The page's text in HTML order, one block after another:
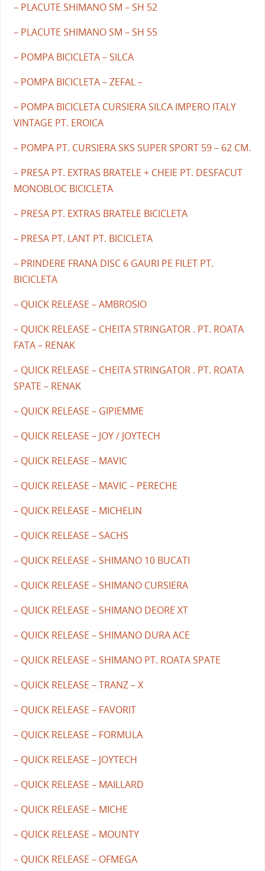
– PLACUTE SHIMANO SM – SH 52
– PLACUTE SHIMANO SM – SH 55
– POMPA BICICLETA – SILCA
– POMPA BICICLETA – ZEFAL –
– POMPA BICICLETA CURSIERA SILCA IMPERO ITALY
VINTAGE PT. EROICA
– POMPA PT. CURSIERA SKS SUPER SPORT 59 – 62 CM.
– PRESA PT. EXTRAS BRATELE + CHEIE PT. DESFACUT
MONOBLOC BICICLETA
– PRESA PT. EXTRAS BRATELE BICICLETA
– PRESA PT. LANT PT. BICICLETA
– PRINDERE FRANA DISC 6 GAURI PE FILET PT.
BICICLETA
– QUICK RELEASE – AMBROSIO
– QUICK RELEASE – CHEITA STRINGATOR . PT. ROATA
FATA – RENAK
– QUICK RELEASE – CHEITA STRINGATOR . PT. ROATA
SPATE – RENAK
– QUICK RELEASE – GIPIEMME
– QUICK RELEASE – JOY / JOYTECH
– QUICK RELEASE – MAVIC
– QUICK RELEASE – MAVIC – PERECHE
– QUICK RELEASE – MICHELIN
– QUICK RELEASE – SACHS
– QUICK RELEASE – SHIMANO 10 BUCATI
– QUICK RELEASE – SHIMANO CURSIERA
– QUICK RELEASE – SHIMANO DEORE XT
– QUICK RELEASE – SHIMANO DURA ACE
– QUICK RELEASE – SHIMANO PT. ROATA SPATE
– QUICK RELEASE – TRANZ – X
– QUICK RELEASE – FAVORIT
– QUICK RELEASE – FORMULA
– QUICK RELEASE – JOYTECH
– QUICK RELEASE – MAILLARD
– QUICK RELEASE – MICHE
– QUICK RELEASE – MOUNTY
– QUICK RELEASE – OFMEGA